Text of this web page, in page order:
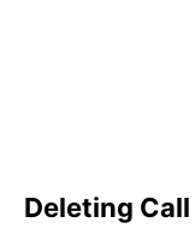
Deleting